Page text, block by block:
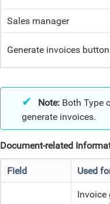
Sales manager
Generate invoices button
Note: Both Type
generate invoices.
Document-related
Field Used
Invoice